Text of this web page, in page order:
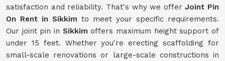
satisfaction and reliability. That's why we offerJoint Pin
On Rent in Sikkim to meet your specific requirements.
Our joint pin in Sikkim offers maximum height support of
under 15 feet. Whether you're erecting scaffolding for
small-scale renovations or large-scale constructions in